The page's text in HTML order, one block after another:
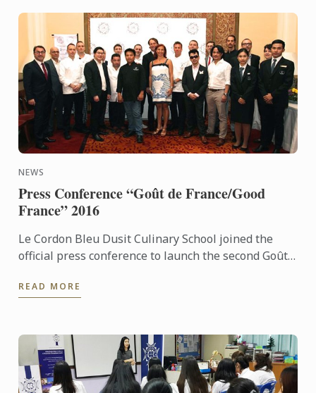
NEWS
Press Conference “Goût de France/Good
France” 2016
Le Cordon Bleu Dusit Culinary School joined the
official press conference to launch the second Goût
year, Le ...
READ MORE